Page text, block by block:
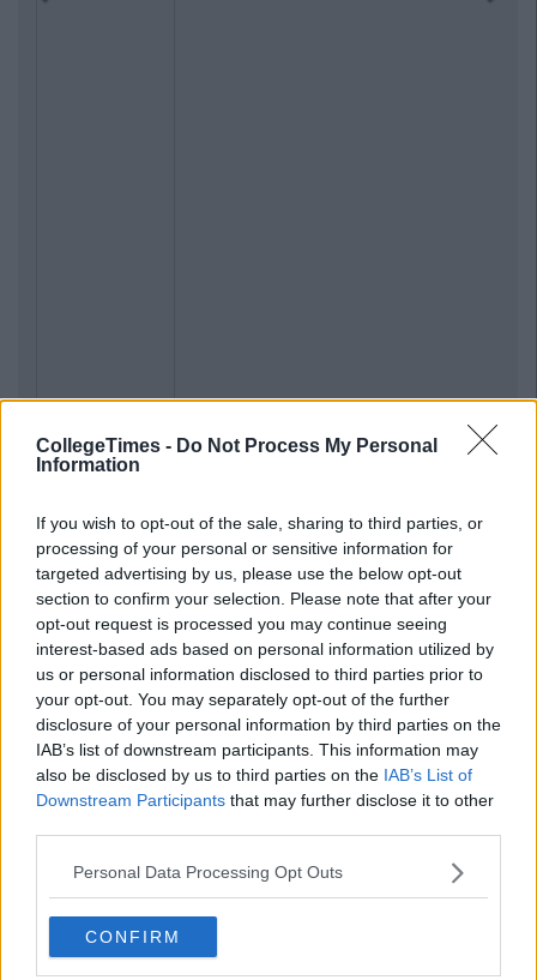
CollegeTimes - Do Not Process My Personal
Information
If you wish to opt-out of the sale, sharing to third parties, or
processing of your personal or sensitive information for
targeted advertising by us, please use the below opt-out
section to confirm your selection. Please note that after your
opt-out request is processed you may continue seeing
interest-based ads based on personal information utilized by
us or personal information disclosed to third parties prior to
your opt-out. You may separately opt-out of the further
disclosure of your personal information by third parties on the
IAB’s list of downstream participants. This information may
also be disclosed by us to third parties on the IAB’s List of
Downstream Participants that may further disclose it to other
Personal Data Processing Opt Outs
CONFIRM